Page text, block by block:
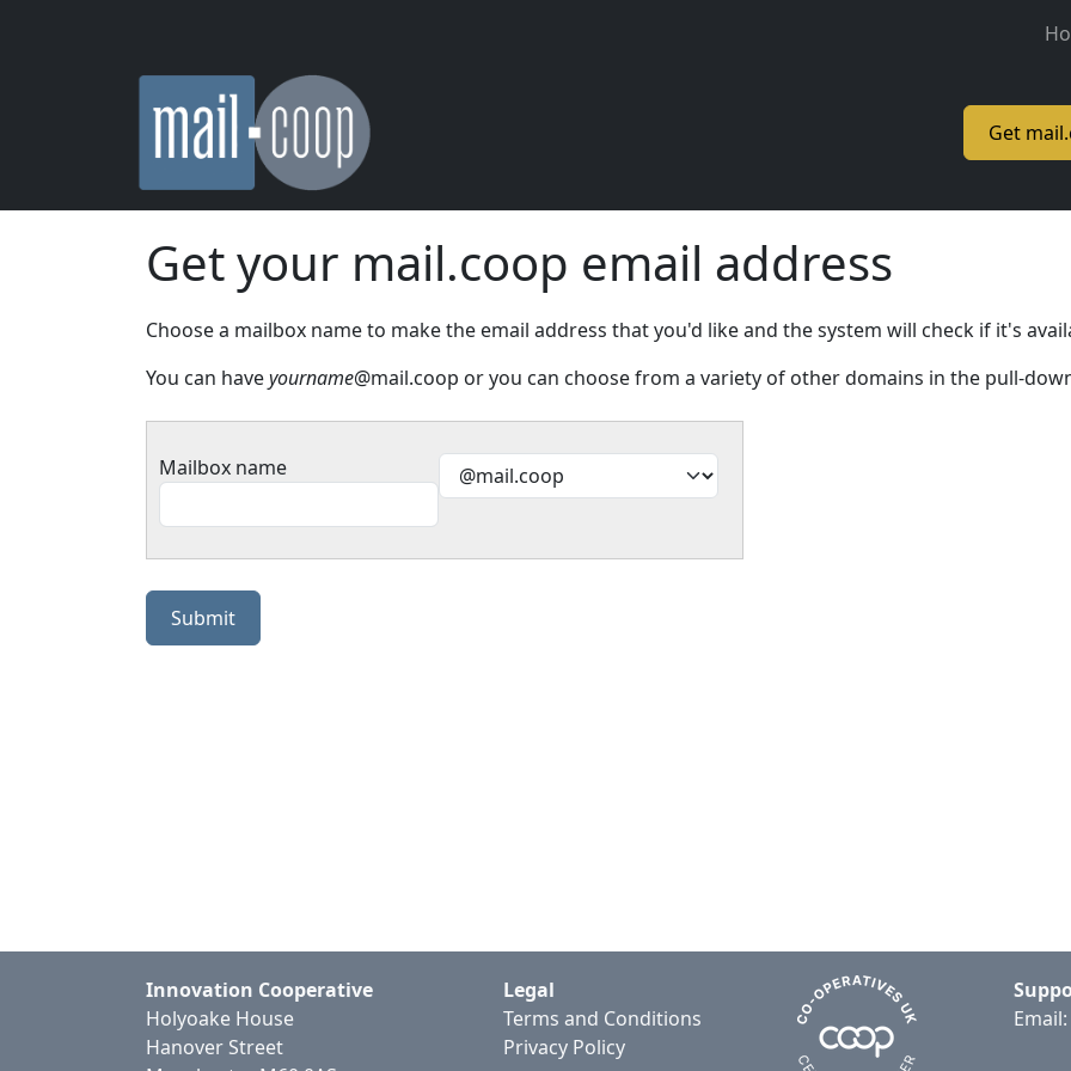
Get
Get your mail.coop email address
Choose a mailbox name to make the email address that you'd like and the system will check if it's
You can haveyourname@mail.coop or you can choose from a variety of other domains in the pull-
Mailbox name
Innovation Cooperative
Holyoake House
Hanover Street
Legal
Terms and Conditions
Privacy Policy
Email: